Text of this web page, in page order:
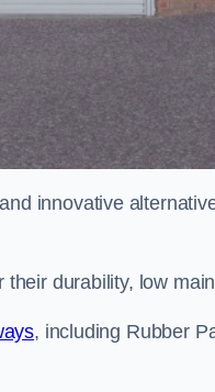
innovative
durability, low
, including Rubber